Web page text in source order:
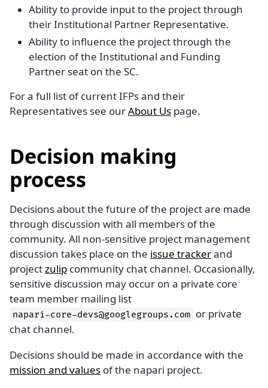
Ability to provide input to the project through
their Institutional Partner Representative.
Ability to influence the project through the
election of the Institutional and Funding
Partner seat on the SC.
For a full list of current IFPs and their
Representatives see ourAbout Us page.
Decision making
process
Decisions about the future of the project are made
through discussion with all members of the
community. All non-sensitive project management
discussion takes place on the issue trackerand
projectzulip community chat channel. Occasionally,
sensitive discussion may occur on a private core
team member mailing list
napari-core-devs@googlegroups.com or private
chat channel.
Decisions should be made in accordance with the
mission and values of the napari project.